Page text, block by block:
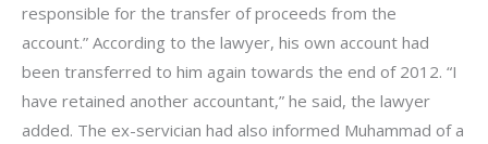
responsible for the transfer of proceeds from the
account.” According to the lawyer, his own account had
been transferred to him again towards the end of 2012. “I
have retained another accountant,” he said, the lawyer
added. The ex-servician had also informed Muhammad of a